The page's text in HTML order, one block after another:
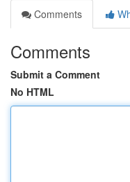
Comments
Comments
Submit a Comment
No HTML